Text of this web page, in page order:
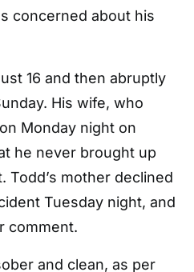
concerned about his
16 and then abruptly
His wife, who
Monday night on
he never brought up
Todd’s mother declined
Tuesday night, and
comment.
and clean, as per